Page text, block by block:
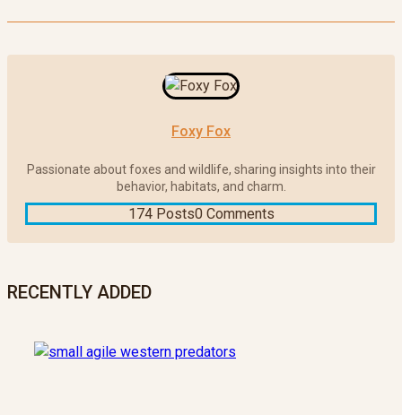
Foxy Fox
Passionate about foxes and wildlife, sharing insights into their
behavior, habitats, and charm.
174 Posts0 Comments
RECENTLY ADDED